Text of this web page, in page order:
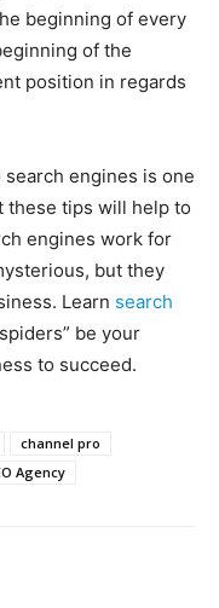
beginning of every
of the
position in regards
engines is one
these tips will help to
engines work for
but they
Learn search
be your
to succeed.
channel pro
Agency